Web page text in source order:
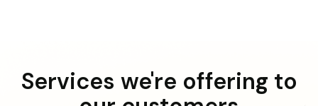
Services we're offering to